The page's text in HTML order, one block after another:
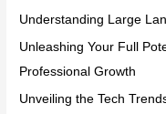
Understanding Large
Unleashing Your Full
Professional Growth
Unveiling the Tech